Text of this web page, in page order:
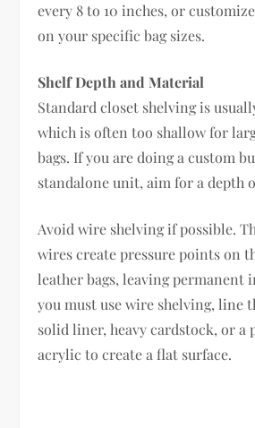
every 8 to 10 inches, or
on your specific bag sizes.
Shelf Depth and Material
Standard closet shelving is
which is often too shallow for
bags. If you are doing a custom
standalone unit, aim for a depth
Avoid wire shelving if possible.
wires create pressure points on
leather bags, leaving permanent
you must use wire shelving, line
solid liner, heavy cardstock, or a
acrylic to create a flat surface.